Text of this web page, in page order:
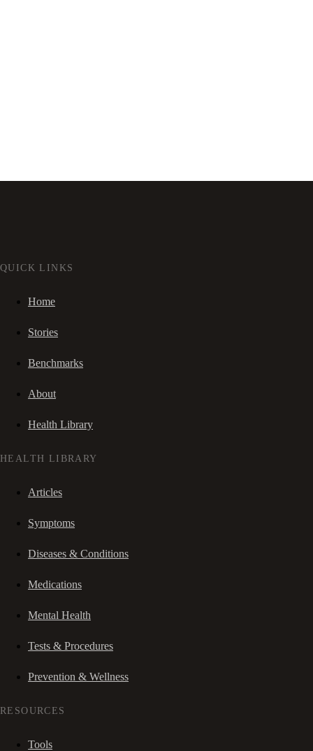
QUICK LINKS
Home
Stories
Benchmarks
About
Health Library
HEALTH LIBRARY
Articles
Symptoms
Diseases & Conditions
Medications
Mental Health
Tests & Procedures
Prevention & Wellness
RESOURCES
Tools